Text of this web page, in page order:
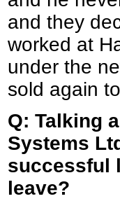
and they
worked at
under the
sold again
Q: Talking
Systems
successful
leave?